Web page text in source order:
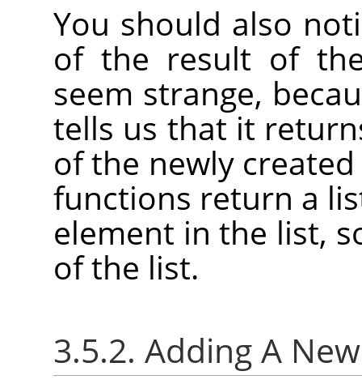
You should also
of the result of
seem strange,
tells us that it
of the newly
functions return a
element in the list,
of the list.
3.5.2. Adding A